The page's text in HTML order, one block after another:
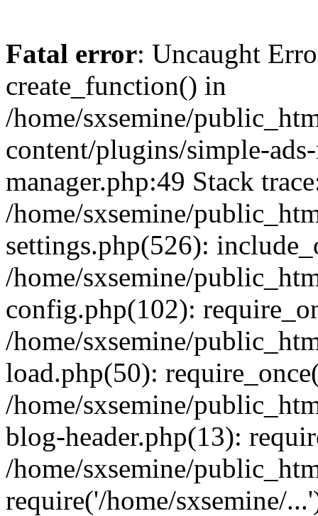
Fatal error: Uncaught
create_function() in
/home/sxsemine/
content/plugins/simple-
manager.php:49 Stack
/home/sxsemine/
settings.php(526):
/home/sxsemine/
config.php(102):
/home/sxsemine/
load.php(50):
/home/sxsemine/
blog-header.php(13):
/home/sxsemine/
require('/home/sxsemine/